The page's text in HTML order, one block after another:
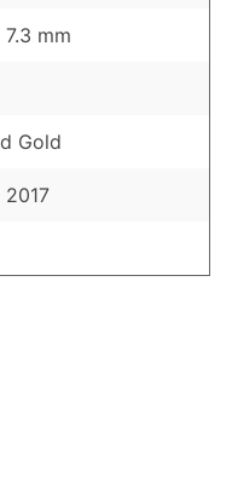
mm
Gold
2017